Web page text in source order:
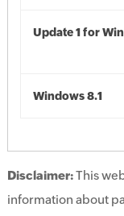
Update 1 for
Windows 8.1
Disclaimer:This
information about